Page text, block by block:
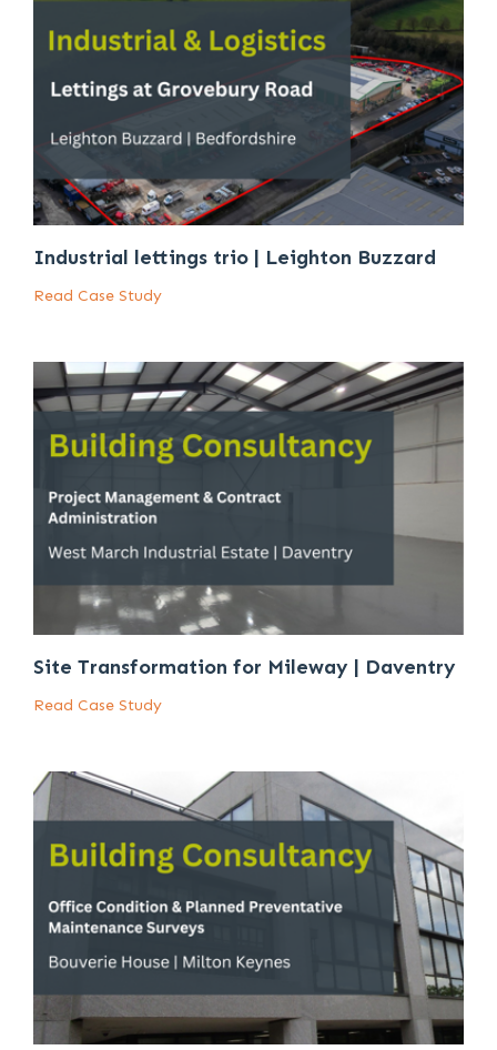
Industrial lettings trio | Leighton Buzzard
Read Case Study
Site Transformation for Mileway | Daventry
Read Case Study